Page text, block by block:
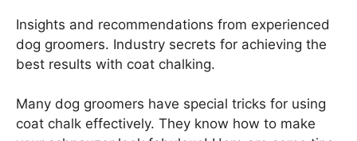
Insights and recommendations from experienced
dog groomers. Industry secrets for achieving the
best results with coat chalking.
Many dog groomers have special tricks for using
coat chalk effectively. They know how to make